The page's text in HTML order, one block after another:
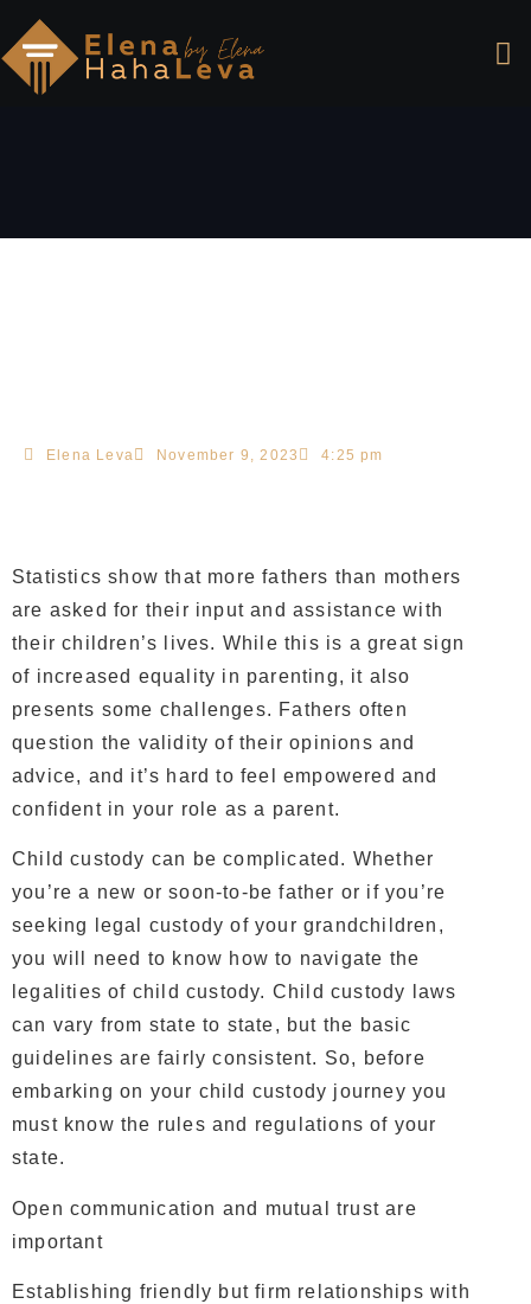
Elena Leva November 9, 2023 4:25 pm
Statistics show that more fathers than mothers
are asked for their input and assistance with
their children’s lives. While this is a great sign
of increased equality in parenting, it also
presents some challenges. Fathers often
question the validity of their opinions and
advice, and it’s hard to feel empowered and
confident in your role as a parent.
Child custody can be complicated. Whether
you’re a new or soon-to-be father or if you’re
seeking legal custody of your grandchildren,
you will need to know how to navigate the
legalities of child custody. Child custody laws
can vary from state to state, but the basic
guidelines are fairly consistent. So, before
embarking on your child custody journey you
must know the rules and regulations of your
state.
Open communication and mutual trust are
important
Establishing friendly but firm relationships with